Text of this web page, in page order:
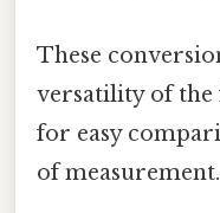
These
versatility of the
for easy
of measurement.